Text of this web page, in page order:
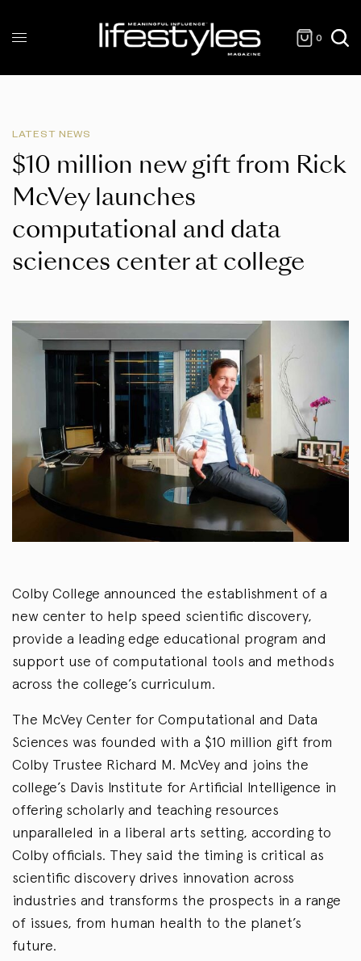
0
LATEST NEWS
$10 million new gift from Rick
McVey launches
computational and data
sciences center at college
Colby College announced the establishment of a
new center to help speed scientific discovery,
provide a leading edge educational program and
support use of computational tools and methods
across the college’s curriculum.
The McVey Center for Computational and Data
Sciences was founded with a $10 million gift from
Colby Trustee Richard M. McVey and joins the
college’s Davis Institute for Artificial Intelligence in
offering scholarly and teaching resources
unparalleled in a liberal arts setting, according to
Colby officials. They said the timing is critical as
scientific discovery drives innovation across
industries and transforms the prospects in a range
of issues, from human health to the planet’s
future.